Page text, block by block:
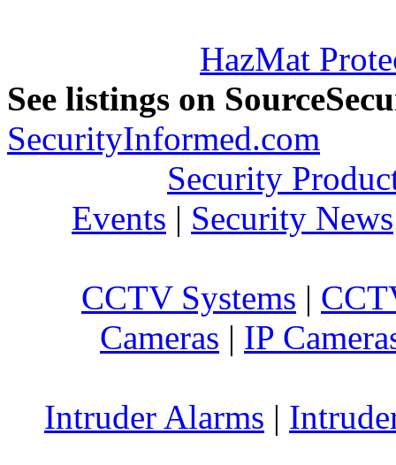
HazMat
See listings on
SecurityInformed.com
Security
Events | Security News
CCTV Systems |
Cameras | IP
Intruder Alarms |